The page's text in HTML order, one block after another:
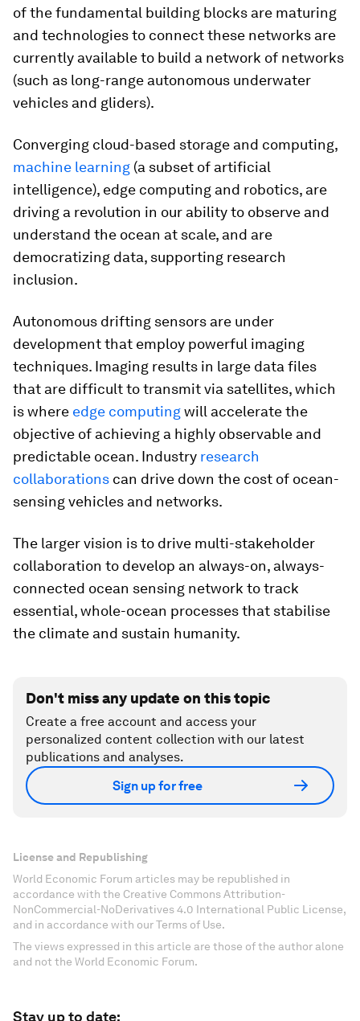
of the fundamental building blocks are maturing
and technologies to connect these networks are
currently available to build a network of networks
(such as long-range autonomous underwater
vehicles and gliders).
Converging cloud-based storage and computing,
machine learning (a subset of artificial
intelligence), edge computing and robotics, are
driving a revolution in our ability to observe and
understand the ocean at scale, and are
democratizing data, supporting research
inclusion.
Autonomous drifting sensors are under
development that employ powerful imaging
techniques. Imaging results in large data files
that are difficult to transmit via satellites, which
is where edge computingwill accelerate the
objective of achieving a highly observable and
predictable ocean. Industry research
collaborations can drive down the cost of ocean-
sensing vehicles and networks.
The larger vision is to drive multi-stakeholder
collaboration to develop an always-on, always-
connected ocean sensing network to track
essential, whole-ocean processes that stabilise
the climate and sustain humanity.
Don't miss any update on this topic
Create a free account and access your
personalized content collection with our latest
publications and analyses.
Sign up for free
License and Republishing
World Economic Forum articles may be republished in
accordance with the Creative Commons Attribution-
NonCommercial-NoDerivatives 4.0 International Public License,
and in accordance with our Terms of Use.
The views expressed in this article are those of the author alone
and not the World Economic Forum.
Stay up to date: